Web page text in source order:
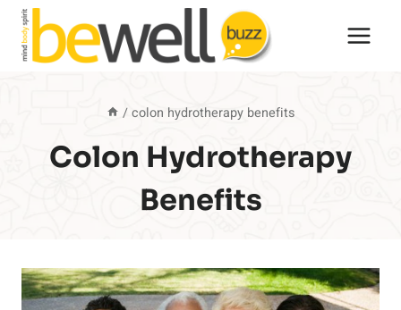
Skip
content
/ colon hydrotherapy benefits
Colon Hydrotherapy
Benefits